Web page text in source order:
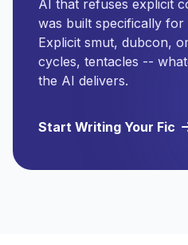
AI that refuses explicit
was built specifically for
Explicit smut, dubcon,
cycles, tentacles --
the AI delivers.
Start Writing Your Fic